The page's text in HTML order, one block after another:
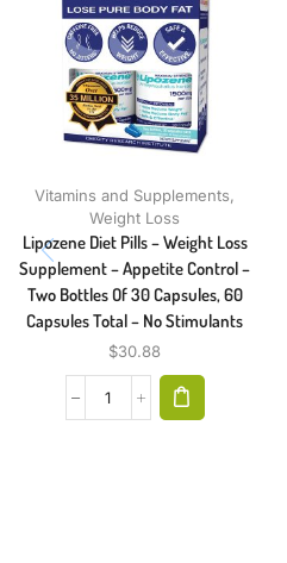
Vitamins and Supplements,
Weight Loss
Lipozene Diet Pills – Weight Loss
Supplement – Appetite Control –
Two Bottles Of 30 Capsules, 60
Capsules Total – No Stimulants
$30.88